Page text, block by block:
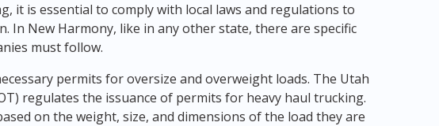
it is essential to comply with local laws and regulations to
In New Harmony, like in any other state, there are specific
must follow.
permits for oversize and overweight loads. The Utah
regulates the issuance of permits for heavy haul trucking.
on the weight, size, and dimensions of the load they are